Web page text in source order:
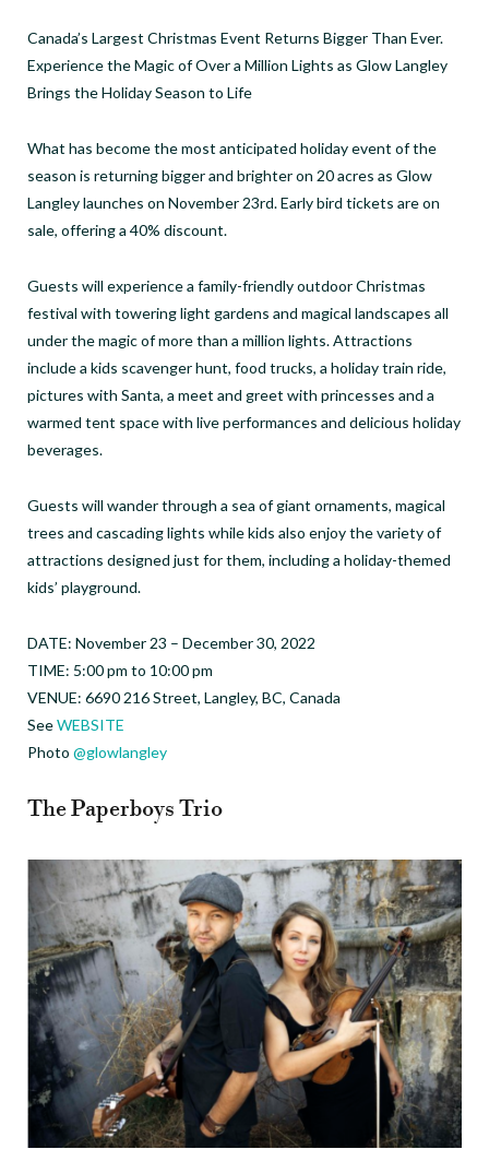
Canada’s Largest Christmas Event Returns Bigger Than Ever.
Experience the Magic of Over a Million Lights as Glow Langley
Brings the Holiday Season to Life
What has become the most anticipated holiday event of the
season is returning bigger and brighter on 20 acres as Glow
Langley launches on November 23rd. Early bird tickets are on
sale, offering a 40% discount.
Guests will experience a family-friendly outdoor Christmas
festival with towering light gardens and magical landscapes all
under the magic of more than a million lights. Attractions
include a kids scavenger hunt, food trucks, a holiday train ride,
pictures with Santa, a meet and greet with princesses and a
warmed tent space with live performances and delicious holiday
beverages.
Guests will wander through a sea of giant ornaments, magical
trees and cascading lights while kids also enjoy the variety of
attractions designed just for them, including a holiday-themed
kids’ playground.
DATE: November 23 – December 30, 2022
TIME: 5:00 pm to 10:00 pm
VENUE: 6690 216 Street, Langley, BC, Canada
SeeWEBSITE
Photo @glowlangley
The Paperboys Trio